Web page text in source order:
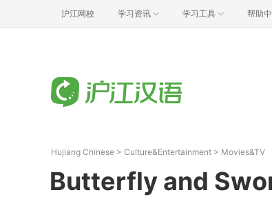
沪江网校 学习资讯 学习工具 帮助
Hujiang Chinese > Culture&Entertainment > Movies&TV
Butterfly and